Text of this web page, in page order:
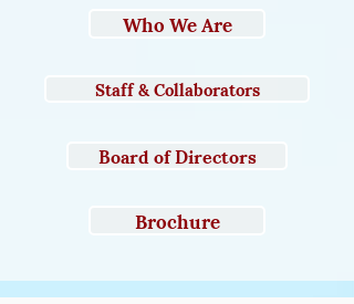
Who We Are
Staff & Collaborators
Board of Directors
Brochure